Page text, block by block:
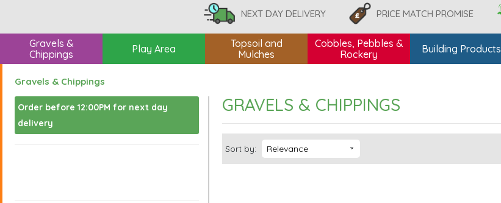
NEXT DAY DELIVERY PRICE MATCH PROMISE
Gravels &
Chippings
Play Area
Topsoil and
Mulches
Cobbles, Pebbles &
Rockery
Building Products
Gravels & Chippings
Order before 12:00PM for next day
delivery
GRAVELS & CHIPPINGS
Sort by: